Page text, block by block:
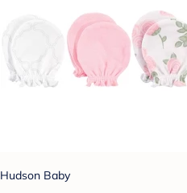
Hudson Baby